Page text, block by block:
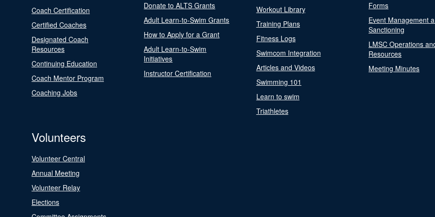
Coach Certification
Certified Coaches
Designated Coach
Resources
Continuing Education
Coach Mentor Program
Coaching Jobs
Donate to ALTS Grants
Adult Learn-to-Swim Grants
How to Apply for a Grant
Adult Learn-to-Swim
Initiatives
Instructor Certification
Workout Library
Training Plans
Fitness Logs
Swimcom Integration
Articles and Videos
Swimming 101
Learn to swim
Triathletes
Forms
Event Management
Sanctioning
LMSC Operations
Resources
Meeting Minutes
Volunteers
Volunteer Central
Annual Meeting
Volunteer Relay
Elections